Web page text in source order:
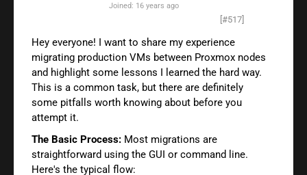
Joined: 16 years ago
[#517]
Hey everyone! I want to share my experience
migrating production VMs between Proxmox nodes
and highlight some lessons I learned the hard way.
This is a common task, but there are definitely
some pitfalls worth knowing about before you
attempt it.
The Basic Process: Most migrations are
straightforward using the GUI or command line.
Here's the typical flow: